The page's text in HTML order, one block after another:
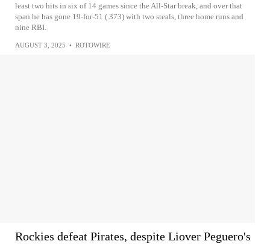
least two hits in six of 14 games since the All-Star break, and over that
span he has gone 19-for-51 (.373) with two steals, three home runs and
nine RBI.
AUGUST 3, 2025 • ROTOWIRE
Rockies defeat Pirates, despite Liover Peguero's